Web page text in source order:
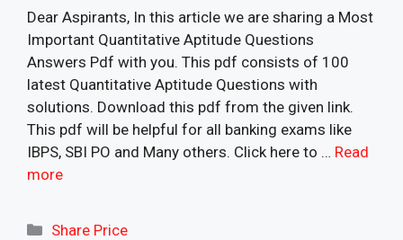
Dear Aspirants, In this article we are sharing a Most
Important Quantitative Aptitude Questions
Answers Pdf with you. This pdf consists of 100
latest Quantitative Aptitude Questions with
solutions. Download this pdf from the given link.
This pdf will be helpful for all banking exams like
IBPS, SBI PO and Many others. Click here to … Read
more
Categories
Share Price